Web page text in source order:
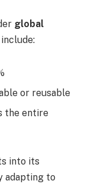
global
or reusable
the entire
into its
adapting to